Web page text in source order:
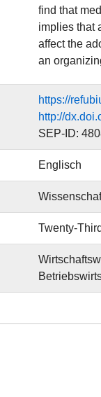
find that
implies that
affect the
an
https://
http://
SEP-ID:
Englisch
Twenty-